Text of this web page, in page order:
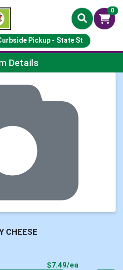
0
Pickup - State St
Details
CHEESE
$7.49/ea